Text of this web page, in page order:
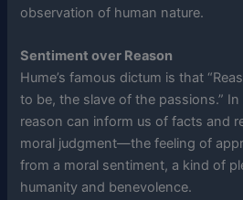
observation of human nature.
Sentiment over Reason
Hume’s famous dictum is that
to be, the slave of the passions.”
reason can inform us of facts and
moral judgment—the feeling of
from a moral sentiment, a kind of
humanity and benevolence.